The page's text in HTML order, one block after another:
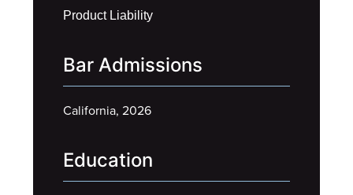
Product Liability
Bar Admissions
California, 2026
Education